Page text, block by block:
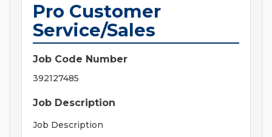
Pro Customer
Service/Sales
Job Code Number
392127485
Job Description
Job Description